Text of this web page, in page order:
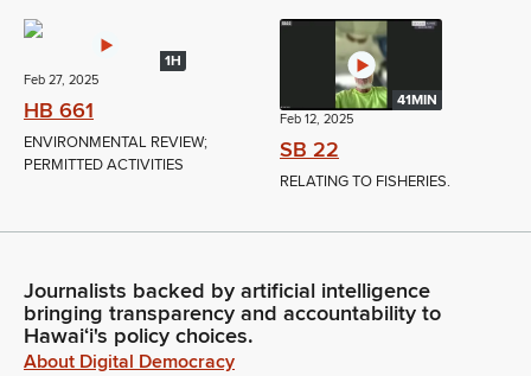
1H
Feb 27, 2025
HB 661
ENVIRONMENTAL REVIEW;
PERMITTED ACTIVITIES
41MIN
Feb 12, 2025
SB 22
RELATING TO FISHERIES.
Journalists backed by artificial intelligence
bringing transparency and accountability to
Hawaiʻi's policy choices.
About Digital Democracy